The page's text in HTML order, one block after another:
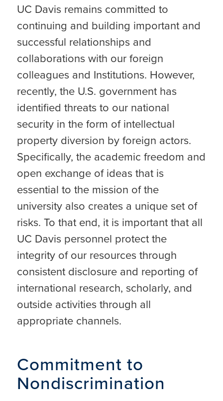
UC Davis remains committed to
continuing and building important and
successful relationships and
collaborations with our foreign
colleagues and Institutions. However,
recently, the U.S. government has
identified threats to our national
security in the form of intellectual
property diversion by foreign actors.
Specifically, the academic freedom and
open exchange of ideas that is
essential to the mission of the
university also creates a unique set of
risks. To that end, it is important that all
UC Davis personnel protect the
integrity of our resources through
consistent disclosure and reporting of
international research, scholarly, and
outside activities through all
appropriate channels.
Commitment to
Nondiscrimination